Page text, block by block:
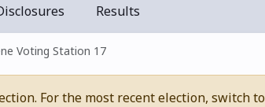
Results
Voting Station 17
For the most recent election, switch to